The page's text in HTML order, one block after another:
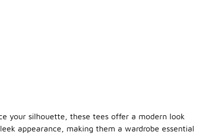
your silhouette, these tees offer a modern look
appearance, making them a wardrobe essential